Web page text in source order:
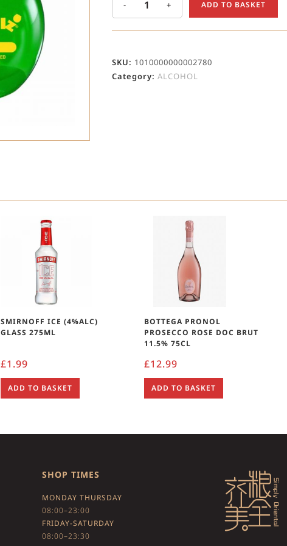
- + ADD TO BASKET
SKU: 1010000000002780
Category: ALCOHOL
SMIRNOFF ICE (4%ALC)
GLASS 275ML
£1.99
ADD TO BASKET
BOTTEGA PRONOL
PROSECCO ROSE DOC BRUT
11.5% 75CL
£12.99
ADD TO BASKET
SHOP TIMES
MONDAY THURSDAY
08:00–23:00
FRIDAY-SATURDAY
08:00–23:30